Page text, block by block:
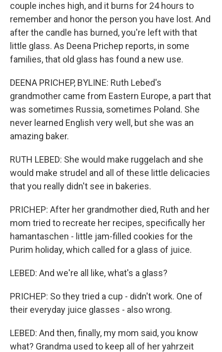
couple inches high, and it burns for 24 hours to
remember and honor the person you have lost. And
after the candle has burned, you're left with that
little glass. As Deena Prichep reports, in some
families, that old glass has found a new use.
DEENA PRICHEP, BYLINE: Ruth Lebed's
grandmother came from Eastern Europe, a part that
was sometimes Russia, sometimes Poland. She
never learned English very well, but she was an
amazing baker.
RUTH LEBED: She would make ruggelach and she
would make strudel and all of these little delicacies
that you really didn't see in bakeries.
PRICHEP: After her grandmother died, Ruth and her
mom tried to recreate her recipes, specifically her
hamantaschen - little jam-filled cookies for the
Purim holiday, which called for a glass of juice.
LEBED: And we're all like, what's a glass?
PRICHEP: So they tried a cup - didn't work. One of
their everyday juice glasses - also wrong.
LEBED: And then, finally, my mom said, you know
what? Grandma used to keep all of her yahrzeit